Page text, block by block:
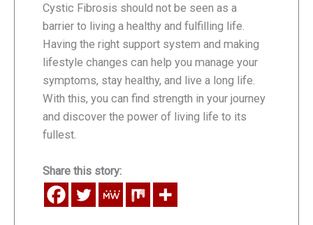
Cystic Fibrosis should not be seen as a
barrier to living a healthy and fulfilling life.
Having the right support system and making
lifestyle changes can help you manage your
symptoms, stay healthy, and live a long life.
With this, you can find strength in your journey
and discover the power of living life to its
fullest.
Share this story: